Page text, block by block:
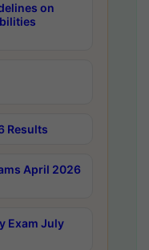
on
Results
April 2026
Exam July